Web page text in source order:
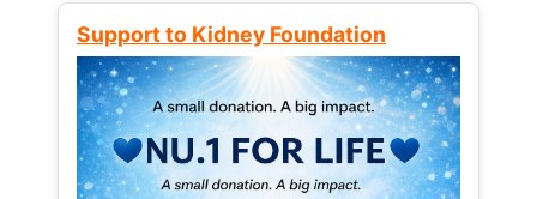
Support to Kidney Foundation